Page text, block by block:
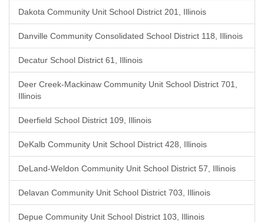
Dakota Community Unit School District 201, Illinois
Danville Community Consolidated School District 118, Illinois
Decatur School District 61, Illinois
Deer Creek-Mackinaw Community Unit School District 701,
Illinois
Deerfield School District 109, Illinois
DeKalb Community Unit School District 428, Illinois
DeLand-Weldon Community Unit School District 57, Illinois
Delavan Community Unit School District 703, Illinois
Depue Community Unit School District 103, Illinois